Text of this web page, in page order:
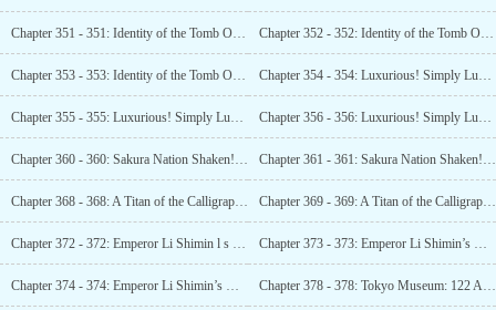
Chapter 351 - 351: Identity of the Tomb Owner Confirmed! Chapter 352 - 352: Identity of the Tomb Owner Confirmed!
Chapter 353 - 353: Identity of the Tomb Owner Confirmed! Chapter 354 - 354: Luxurious! Simply Luxurious! Burial Grounds Befitting an Emperor! (1)
Chapter 355 - 355: Luxurious! Simply Luxurious! Burial Grounds Befitting an Emperor! (2) Chapter 356 - 356: Luxurious! Simply Luxurious! Burial Grounds Befitting an Emperor! (3)
Chapter 360 - 360: Sakura Nation Shaken! Their National Treasure Has Been Unearthed! (1) Chapter 361 - 361: Sakura Nation Shaken! Their National Treasure Has Been Unearthed! (2)
Chapter 368 - 368: A Titan of the Calligraphy World! The Best Cursive Script in the World! (1) Chapter 369 - 369: A Titan of the Calligraphy World! The Best Cursive Script in the World! (2)
Chapter 372 - 372: Emperor Li Shimin l s One is Fake! The True Artifact Is in Luo Feng’s Hands! (1) Chapter 373 - 373: Emperor Li Shimin’s One is Fake! The True Artifact Is in Luo Feng’s Hands! (2)
Chapter 374 - 374: Emperor Li Shimin’s One is Fake! The True Artifact Is in Luo Feng’s Hands! (3) Chapter 378 - 378: Tokyo Museum: 122 Artifacts Exchanged for National Treasures! (1)